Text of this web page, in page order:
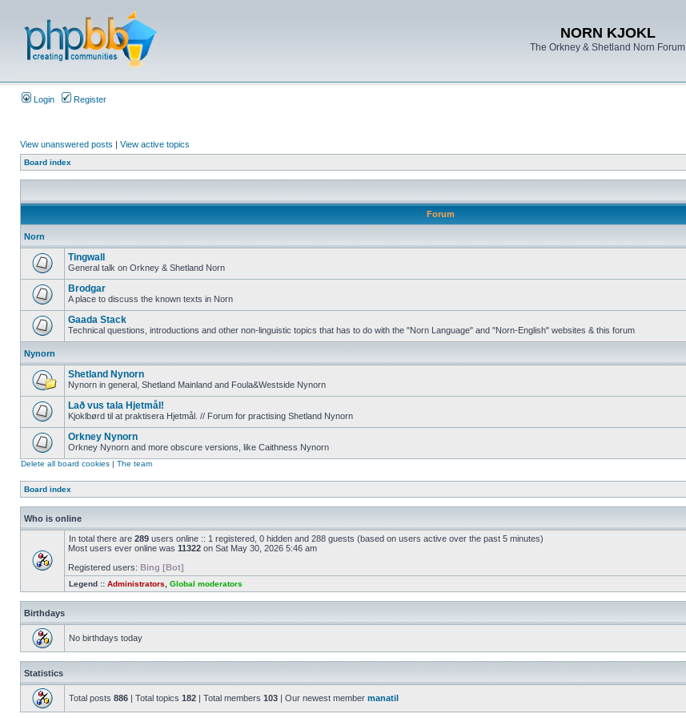
NORN KJOKL
The Orkney & Shetland Norn Forum
Login Register
View unanswered posts | View active topics
Board index
Forum
Norn
Tingwall
General talk on Orkney & Shetland Norn
Brodgar
A place to discuss the known texts in Norn
Gaada Stack
Technical questions, introductions and other non-linguistic topics that has to do with the "Norn Language" and "Norn-English" websites & this forum
Nynorn
Shetland Nynorn
Nynorn in general, Shetland Mainland and Foula&Westside Nynorn
Lað vus tala Hjetmål!
Kjoklbørd til at praktisera Hjetmål. // Forum for practising Shetland Nynorn
Orkney Nynorn
Orkney Nynorn and more obscure versions, like Caithness Nynorn
Delete all board cookies | The team
Board index
Who is online
In total there are 289 users online :: 1 registered, 0 hidden and 288 guests (based on users active over the past 5 minutes)
Most users ever online was 11322 on Sat May 30, 2026 5:46 am
Registered users: Bing [Bot]
Legend :: Administrators Global moderators
Birthdays
No birthdays today
Statistics
Total posts 886 | Total topics 182 | Total members 103 | Our newest member manatil